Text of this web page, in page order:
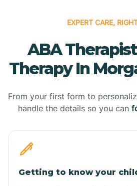
EXPERT CARE,
ABA
Therapy In
From your first form to
handle the details so you can
Getting to know your